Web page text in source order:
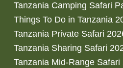
Tanzania Camping Safari
Things To Do in Tanzania
Tanzania Private Safari
Tanzania Sharing Safari
Tanzania Mid-Range Safari